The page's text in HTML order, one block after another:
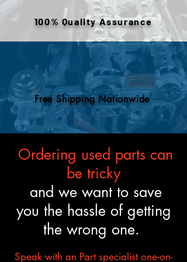
engines are tested and verified
to meet the described fitment
and mechanical standards.
100% Quality Assurance
Free Shipping Nationwide
Ordering used parts can
be tricky
and we want to save
you the hassle of getting
the wrong one.
Speak with an Part specialist one-on-